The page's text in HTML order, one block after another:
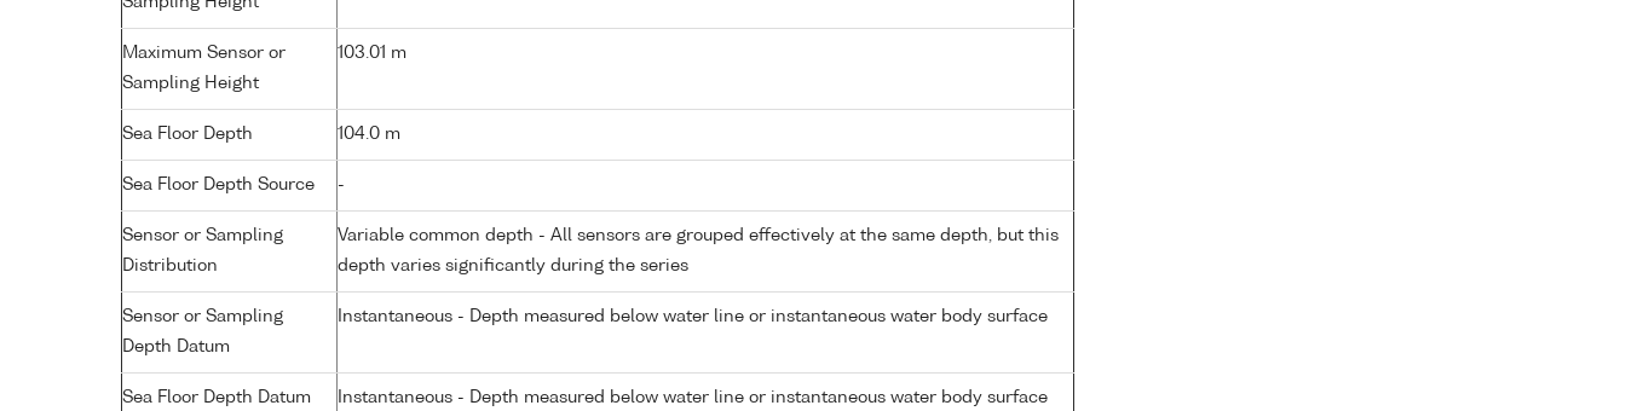
Maximum Sensor or
Sampling Height
103.01 m
Sea Floor Depth 104.0 m
Sea Floor Depth Source -
Sensor or Sampling
Distribution
Variable common depth - All sensors are grouped effectively at the same depth, but this
depth varies significantly during the series
Sensor or Sampling
Depth Datum
Instantaneous - Depth measured below water line or instantaneous water body surface
Sea Floor Depth Datum Instantaneous - Depth measured below water line or instantaneous water body surface